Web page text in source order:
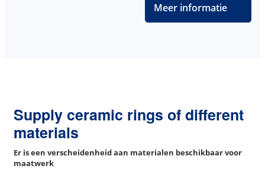
Meer informatie
Supply ceramic rings of different
materials
Er is een verscheidenheid aan materialen beschikbaar voor
maatwerk